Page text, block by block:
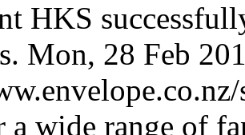
HKS
Mon, 28 Feb
a wide range of